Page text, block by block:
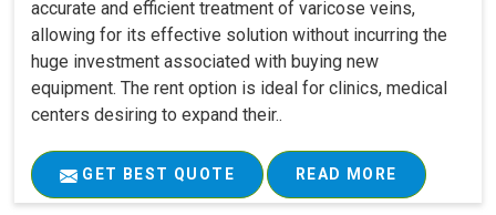
accurate and efficient treatment of varicose veins,
allowing for its effective solution without incurring the
huge investment associated with buying new
equipment. The rent option is ideal for clinics, medical
centers desiring to expand their..
GET BEST QUOTE READ MORE